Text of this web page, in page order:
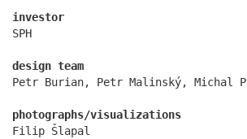
regina hradec králové
investor
SPH
design team
Petr Burian, Petr Malinský, Michal
photographs/visualizations
Filip Šlapal